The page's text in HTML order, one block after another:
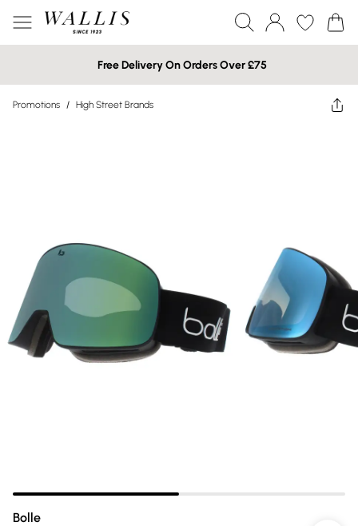
Free Delivery On Orders Over £75
Promotions / High Street Brands
Bolle